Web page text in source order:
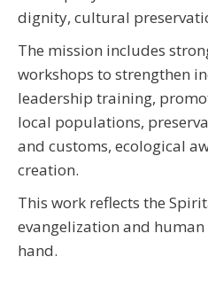
dignity, cultural
The mission includes
workshops to strengthen
leadership training,
local populations,
and customs, ecological
creation.
This work reflects the
evangelization and
hand.